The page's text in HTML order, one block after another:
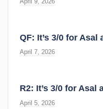
QF: It’s 3/0 for Asal
April 7, 2026
R2: It’s 3/0 for Asal
April 5, 2026